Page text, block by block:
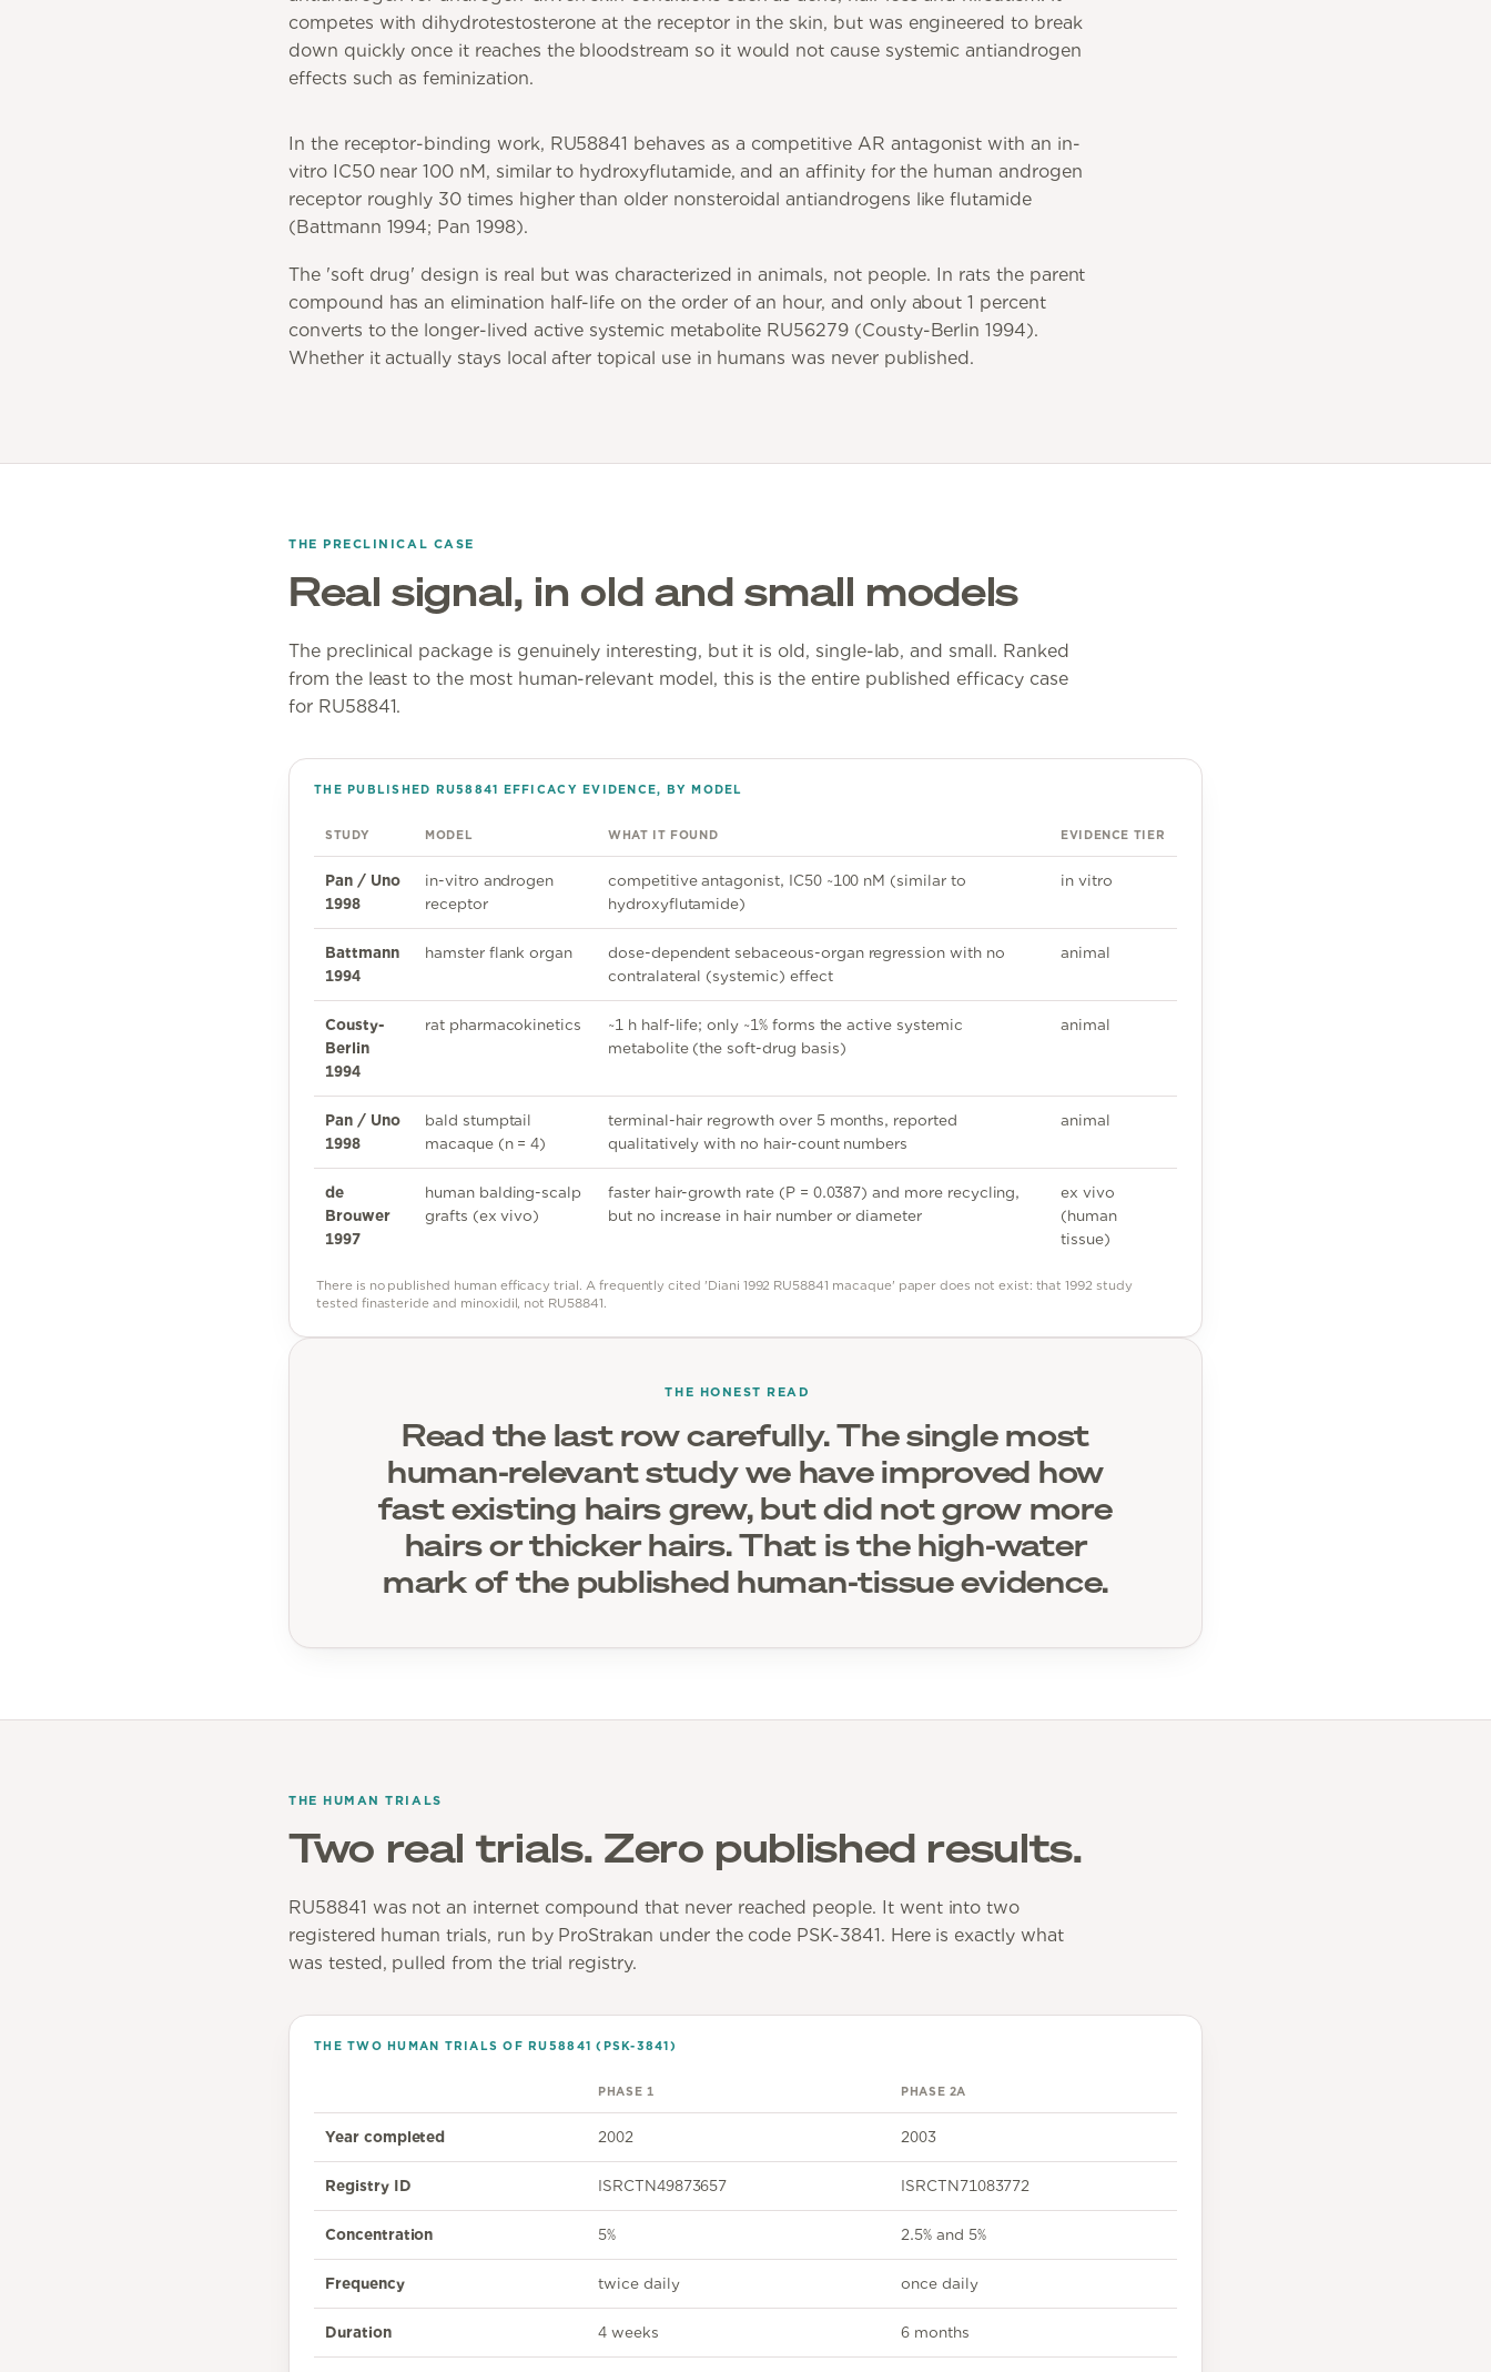
competes with dihydrotestosterone at the receptor in the skin, but was engineered to break
down quickly once it reaches the bloodstream so it would not cause systemic antiandrogen
effects such as feminization.
In the receptor-binding work, RU58841 behaves as a competitive AR antagonist with an in-
vitro IC50 near 100 nM, similar to hydroxyflutamide, and an affinity for the human androgen
receptor roughly 30 times higher than older nonsteroidal antiandrogens like flutamide
(Battmann 1994; Pan 1998).
The 'soft drug' design is real but was characterized in animals, not people. In rats the parent
compound has an elimination half-life on the order of an hour, and only about 1 percent
converts to the longer-lived active systemic metabolite RU56279 (Cousty-Berlin 1994).
Whether it actually stays local after topical use in humans was never published.
THE PRECLINICAL CASE
Real signal, in old and small models
The preclinical package is genuinely interesting, but it is old, single-lab, and small. Ranked
from the least to the most human-relevant model, this is the entire published efficacy case
for RU58841.
THE PUBLISHED RU58841 EFFICACY EVIDENCE, BY MODEL
STUDY MODEL WHAT IT FOUND EVIDENCE TIER
Pan / Uno
1998
in-vitro androgen
receptor
competitive antagonist, IC50 ~100 nM (similar to
hydroxyflutamide)
in vitro
Battmann
1994
hamster flank organ
dose-dependent sebaceous-organ regression with no
contralateral (systemic) effect
animal
Cousty-
Berlin
1994
rat pharmacokinetics
~1 h half-life; only ~1% forms the active systemic
metabolite (the soft-drug basis)
animal
Pan / Uno
1998
bald stumptail
macaque (n = 4)
terminal-hair regrowth over 5 months, reported
qualitatively with no hair-count numbers
animal
de
Brouwer
1997
human balding-scalp
grafts (ex vivo)
faster hair-growth rate (P = 0.0387) and more recycling,
but no increase in hair number or diameter
ex vivo
(human
tissue)
There is no published human efficacy trial. A frequently cited 'Diani 1992 RU58841 macaque' paper does not exist: that 1992 study
tested finasteride and minoxidil, not RU58841.
THE HONEST READ
Read the last row carefully. The single most
human-relevant study we have improved how
fast existing hairs grew, but did not grow more
hairs or thicker hairs. That is the high-water
mark of the published human-tissue evidence.
THE HUMAN TRIALS
Two real trials. Zero published results.
RU58841 was not an internet compound that never reached people. It went into two
registered human trials, run by ProStrakan under the code PSK-3841. Here is exactly what
was tested, pulled from the trial registry.
THE TWO HUMAN TRIALS OF RU58841 (PSK-3841)
PHASE 1 PHASE 2A
Year completed 2002 2003
Registry ID ISRCTN49873657 ISRCTN71083772
Concentration 5% 2.5% and 5%
Frequency twice daily once daily
Duration 4 weeks 6 months